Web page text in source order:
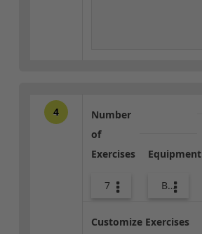
4
Number
of
Exercises
7
Equipment
Bags
Customize Exercises